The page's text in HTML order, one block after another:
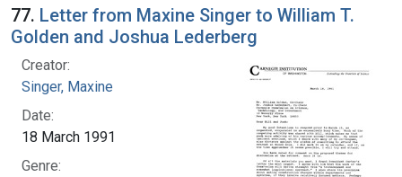
77. Letter from Maxine Singer to William T.
Golden and Joshua Lederberg
Creator:
Singer, Maxine
Date:
18 March 1991
Genre: